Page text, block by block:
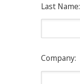
Last Name:
Company: